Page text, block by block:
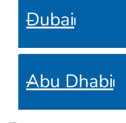
Dubai
Abu Dhabi